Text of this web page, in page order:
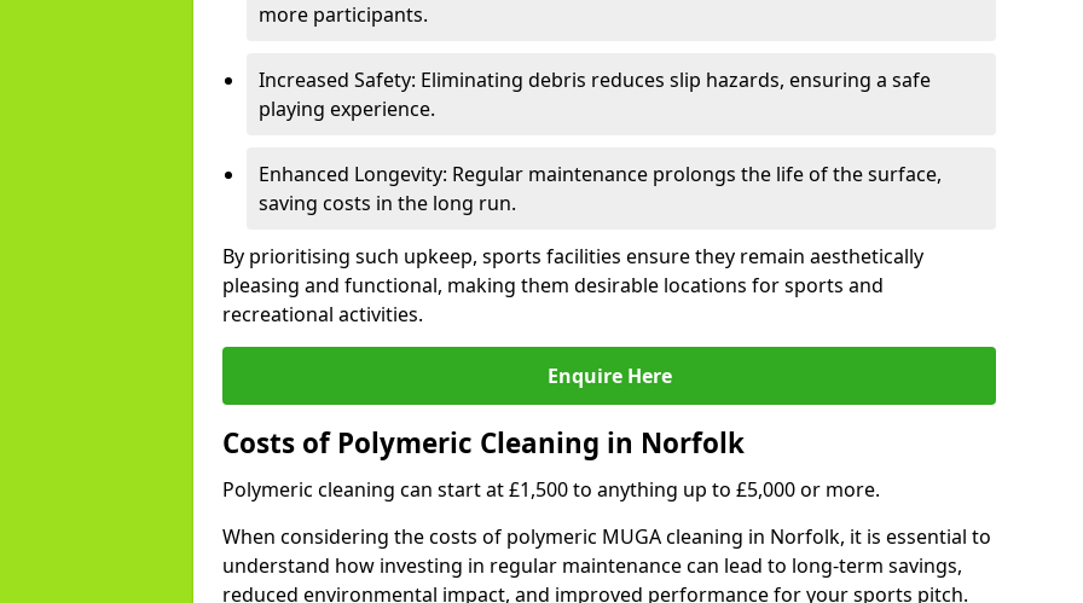
more participants.
Increased Safety: Eliminating debris reduces slip hazards, ensuring a safe
playing experience.
Enhanced Longevity: Regular maintenance prolongs the life of the surface,
saving costs in the long run.
By prioritising such upkeep, sports facilities ensure they remain aesthetically
pleasing and functional, making them desirable locations for sports and
recreational activities.
Enquire Here
Costs of Polymeric Cleaning in Norfolk
Polymeric cleaning can start at £1,500 to anything up to £5,000 or more.
When considering the costs of polymeric MUGA cleaning in Norfolk, it is essential to
understand how investing in regular maintenance can lead to long-term savings,
reduced environmental impact, and improved performance for your sports pitch.